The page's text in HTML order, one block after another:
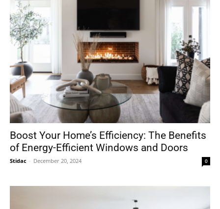
Boost Your Home’s Efficiency: The Benefits
of Energy-Efficient Windows and Doors
Stidac - December 20, 2024 0